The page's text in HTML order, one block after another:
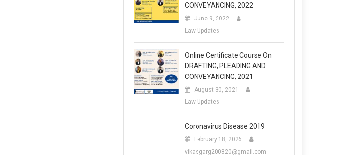
CONVEYANCING, 2022
June 9, 2022
Law Updates
Online Certificate Course On
DRAFTING, PLEADING AND
CONVEYANCING, 2021
August 30, 2021
Law Updates
Coronavirus Disease 2019
February 18, 2026
vikasgarg200820@gmail.com